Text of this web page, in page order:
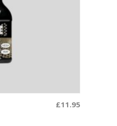
£11.95